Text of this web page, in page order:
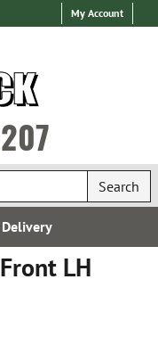
My Account
Search
LH